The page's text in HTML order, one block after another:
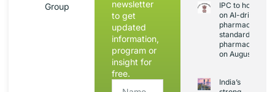
Group
newsletter
to get
updated
information,
program or
insight for
free.
IPC to hold
on AI-driven
pharmacopoeia
standards and
on August 20
India’s